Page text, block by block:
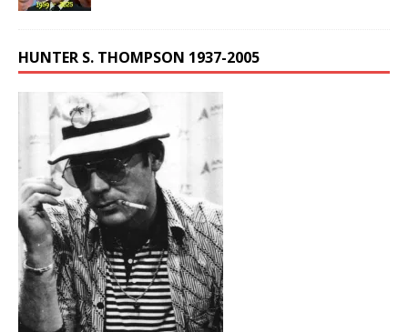
HUNTER S. THOMPSON 1937-2005